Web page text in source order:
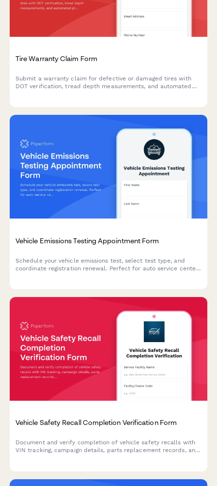
Tire Warranty Claim Form
Submit a warranty claim for defective or damaged tires with
DOT verification, tread depth measurements, and automated
Vehicle Emissions Testing Appointment Form
Schedule your vehicle emissions test, select test type, and
coordinate registration renewal. Perfect for auto service centers
Vehicle Safety Recall Completion Verification Form
Document and verify completion of vehicle safety recalls with
VIN tracking, campaign details, parts replacement records, and